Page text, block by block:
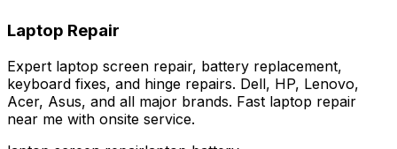
Laptop Repair
Expert laptop screen repair, battery replacement,
keyboard fixes, and hinge repairs. Dell, HP, Lenovo,
Acer, Asus, and all major brands. Fast laptop repair
near me with onsite service.